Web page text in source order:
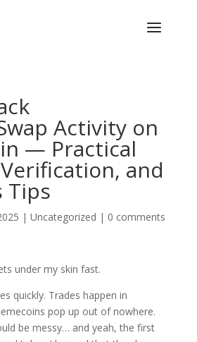
Activity on
— Practical
and
Tips
| Uncategorized | 0 comments
under my skin fast.
quickly. Trades happen in
pop up out of nowhere.
be messy… and yeah, the first